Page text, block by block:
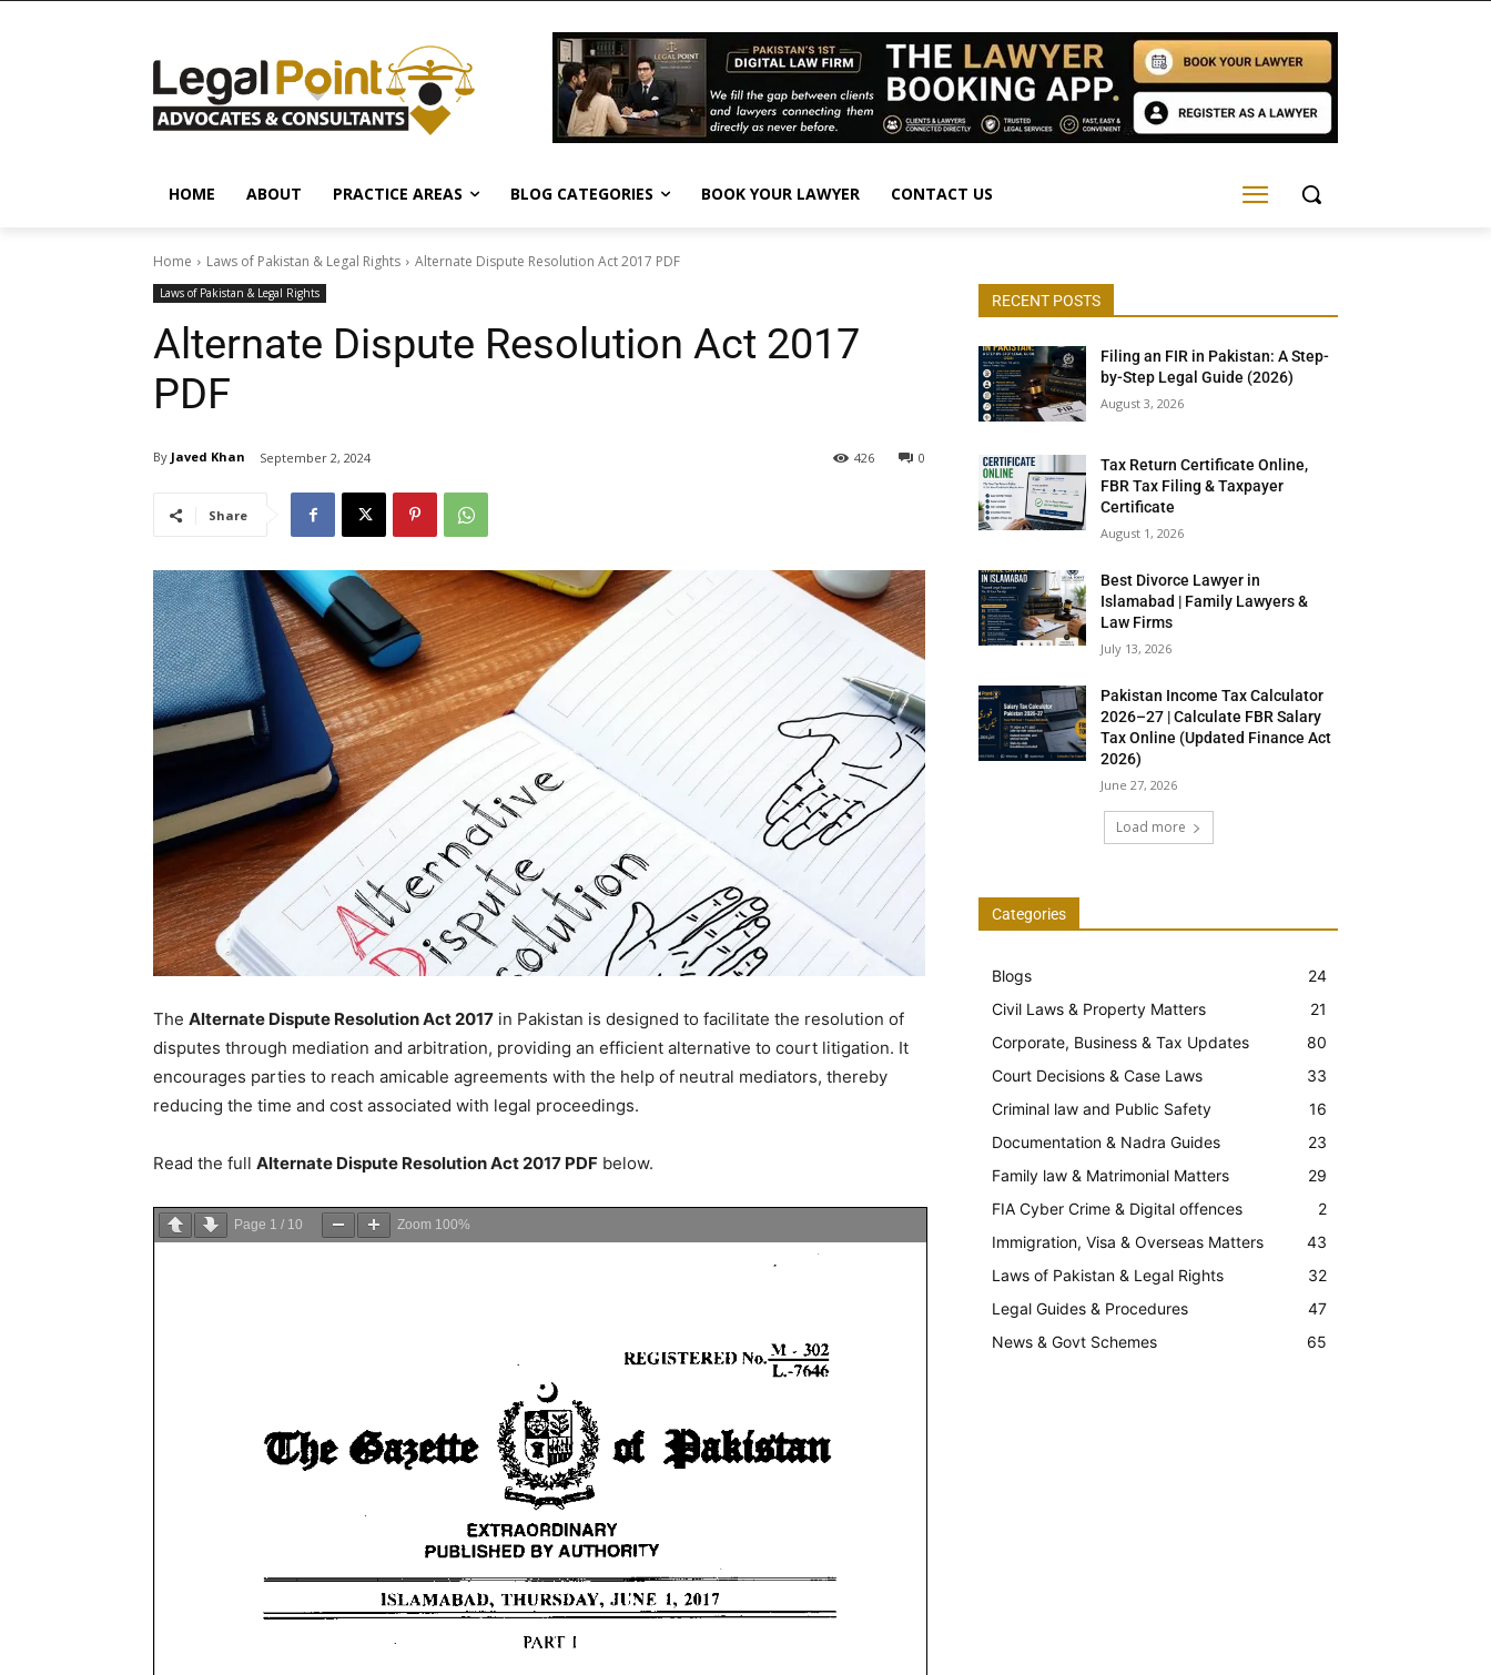
HOME ABOUT PRACTICE AREAS BLOG CATEGORIES BOOK YOUR LAWYER CONTACT US
Home Laws of Pakistan & Legal Rights Alternate Dispute Resolution Act 2017 PDF
Laws of Pakistan & Legal Rights
Alternate Dispute Resolution Act 2017
PDF
By Javed Khan September 2, 2024 0
426
Share
The Alternate Dispute Resolution Act 2017 in Pakistan is designed to facilitate the resolution of
disputes through mediation and arbitration, providing an efficient alternative to court litigation. It
encourages parties to reach amicable agreements with the help of neutral mediators, thereby
reducing the time and cost associated with legal proceedings.
Read the full Alternate Dispute Resolution Act 2017 PDF below.
Page 1 / 10 Zoom 100%
RECENT POSTS
Filing an FIR in Pakistan: A Step-
by-Step Legal Guide (2026)
August 3, 2026
Tax Return Certificate Online,
FBR Tax Filing & Taxpayer
Certificate
August 1, 2026
Best Divorce Lawyer in
Islamabad | Family Lawyers &
Law Firms
July 13, 2026
Pakistan Income Tax Calculator
2026–27 | Calculate FBR Salary
Tax Online (Updated Finance Act
2026)
June 27, 2026
Load more
Categories
Blogs
24
Civil Laws & Property Matters
21
Corporate, Business & Tax Updates
80
Court Decisions & Case Laws
33
Criminal law and Public Safety
16
Documentation & Nadra Guides
23
Family law & Matrimonial Matters
29
FIA Cyber Crime & Digital offences
2
Immigration, Visa & Overseas Matters
43
Laws of Pakistan & Legal Rights
32
Legal Guides & Procedures
47
News & Govt Schemes
65